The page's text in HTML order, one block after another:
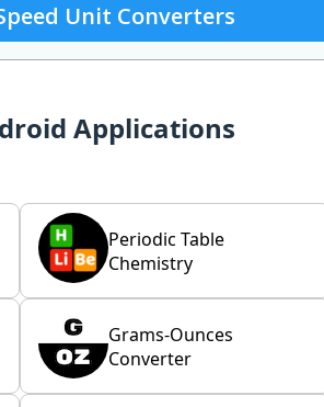
Unit Converters
Applications
Periodic Table
Chemistry
Grams-Ounces
Converter